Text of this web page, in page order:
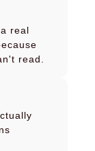
real
read.